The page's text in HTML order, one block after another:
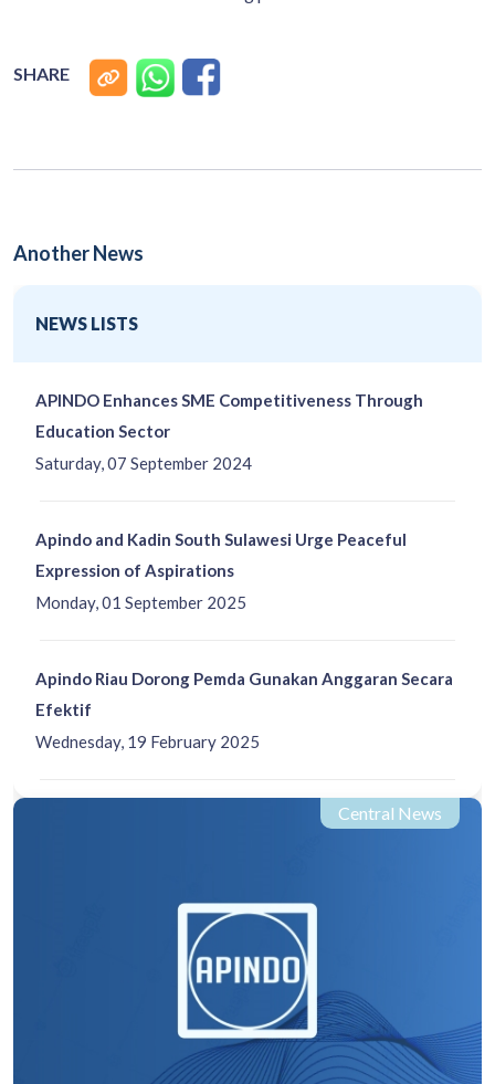
SHARE
Another News
NEWS LISTS
Saturday, 07 September 2024
APINDO Enhances SME Competitiveness Through
Education Sector
Monday, 01 September 2025
Apindo and Kadin South Sulawesi Urge Peaceful
Expression of Aspirations
Wednesday, 19 February 2025
Apindo Riau Dorong Pemda Gunakan Anggaran Secara
Efektif
Central News